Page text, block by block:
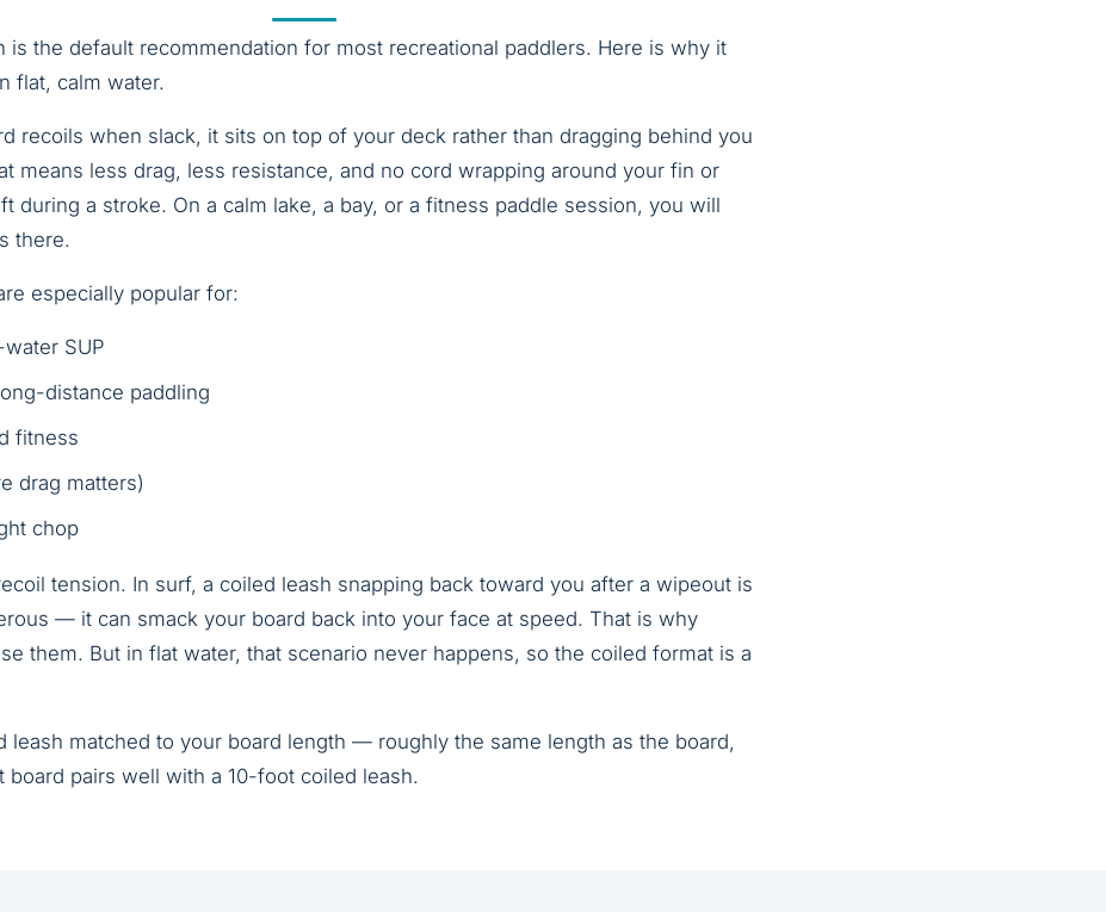
is the default recommendation for most recreational paddlers. Here is why it
flat, calm water.
recoils when slack, it sits on top of your deck rather than dragging behind you
means less drag, less resistance, and no cord wrapping around your fin or
during a stroke. On a calm lake, a bay, or a fitness paddle session, you will
there.
especially popular for:
SUP
distance paddling
fitness
drag matters)
chop
tension. In surf, a coiled leash snapping back toward you after a wipeout is
— it can smack your board back into your face at speed. That is why
them. But in flat water, that scenario never happens, so the coiled format is a
leash matched to your board length — roughly the same length as the board,
board pairs well with a 10-foot coiled leash.